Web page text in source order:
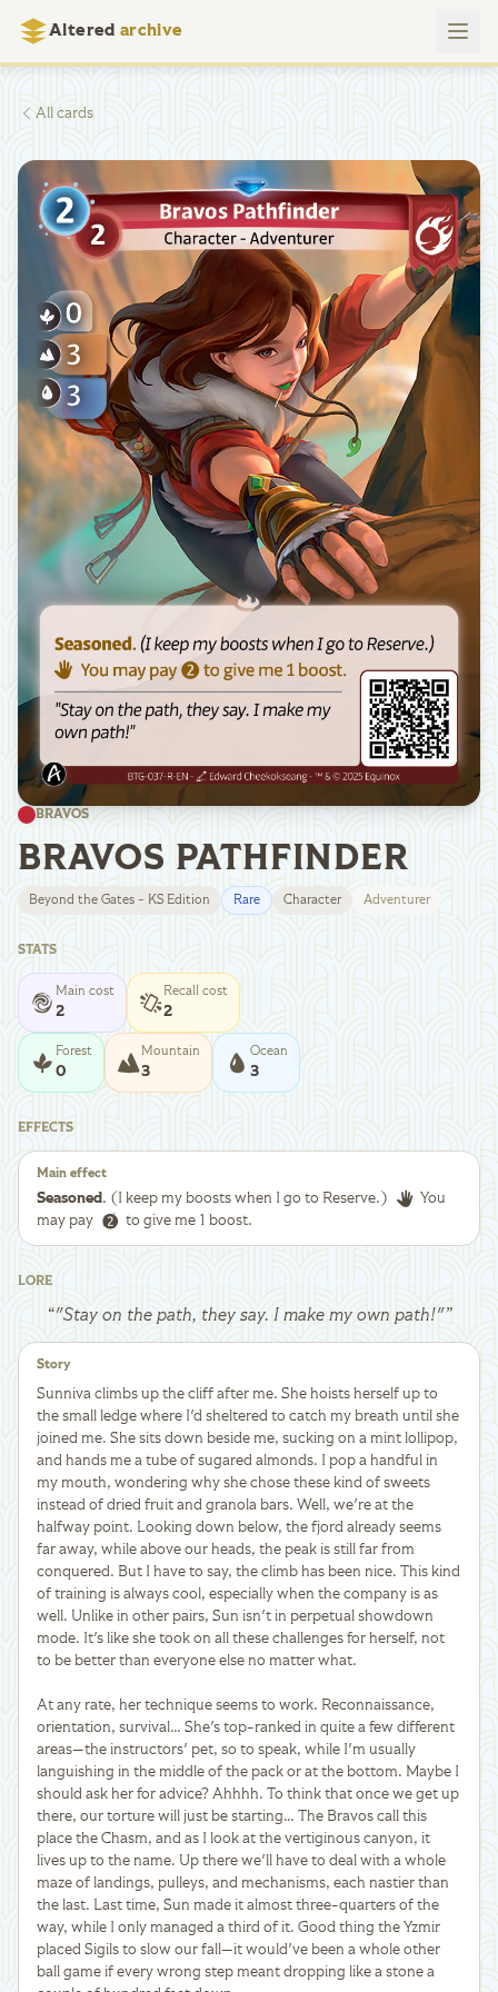
Altered archive
All cards
BRAVOS
BRAVOS PATHFINDER
Beyond the Gates - KS Edition Rare Character Adventurer
STATS
Main cost
2
Recall cost
2
Forest
0
Mountain
3
Ocean
3
EFFECTS
Main effect
Seasoned. (I keep my boosts when I go to Reserve.)
You
may pay
to give me 1 boost.
LORE
“"Stay on the path, they say. I make my own path!"”
Story
Sunniva climbs up the cliff after me. She hoists herself up to
the small ledge where I'd sheltered to catch my breath until she
joined me. She sits down beside me, sucking on a mint lollipop,
and hands me a tube of sugared almonds. I pop a handful in
my mouth, wondering why she chose these kind of sweets
instead of dried fruit and granola bars. Well, we're at the
halfway point. Looking down below, the fjord already seems
far away, while above our heads, the peak is still far from
conquered. But I have to say, the climb has been nice. This kind
of training is always cool, especially when the company is as
well. Unlike in other pairs, Sun isn't in perpetual showdown
mode. It's like she took on all these challenges for herself, not
to be better than everyone else no matter what.
At any rate, her technique seems to work. Reconnaissance,
orientation, survival… She's top-ranked in quite a few different
areas—the instructors' pet, so to speak, while I'm usually
languishing in the middle of the pack or at the bottom. Maybe I
should ask her for advice? Ahhhh. To think that once we get up
there, our torture will just be starting… The Bravos call this
place the Chasm, and as I look at the vertiginous canyon, it
lives up to the name. Up there we'll have to deal with a whole
maze of landings, pulleys, and mechanisms, each nastier than
the last. Last time, Sun made it almost three-quarters of the
way, while I only managed a third of it. Good thing the Yzmir
placed Sigils to slow our fall—it would've been a whole other
ball game if every wrong step meant dropping like a stone a